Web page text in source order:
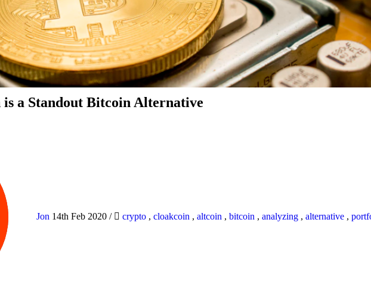
a Standout Bitcoin Alternative
Jon 14th Feb 2020 / crypto , cloakcoin , altcoin , bitcoin , analyzing , alternative ,